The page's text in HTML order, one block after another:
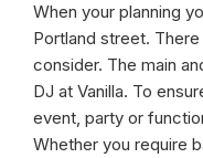
When your planning
Portland street.
consider. The main
DJ at Vanilla. To
event, party or
Whether you require